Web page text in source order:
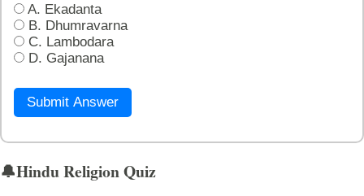
A. Ekadanta
B. Dhumravarna
C. Lambodara
D. Gajanana
Submit Answer
🔔Hindu Religion Quiz